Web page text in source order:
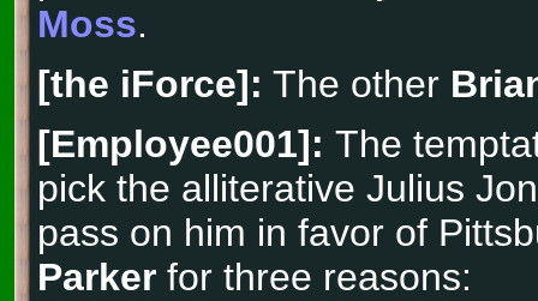
Moss.
[the iForce]: The other
[Employee001]: The
pick the alliterative Julius
pass on him in favor of
Parker for three reasons: